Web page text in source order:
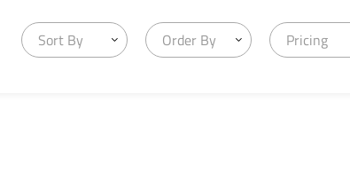
Sort By Order By Pricing